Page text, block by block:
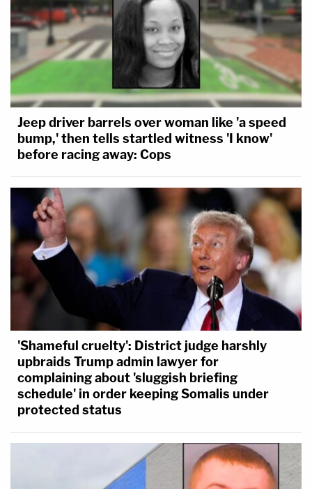
Jeep driver barrels over woman like 'a speed
bump,' then tells startled witness 'I know'
before racing away: Cops
'Shameful cruelty': District judge harshly
upbraids Trump admin lawyer for
complaining about 'sluggish briefing
schedule' in order keeping Somalis under
protected status